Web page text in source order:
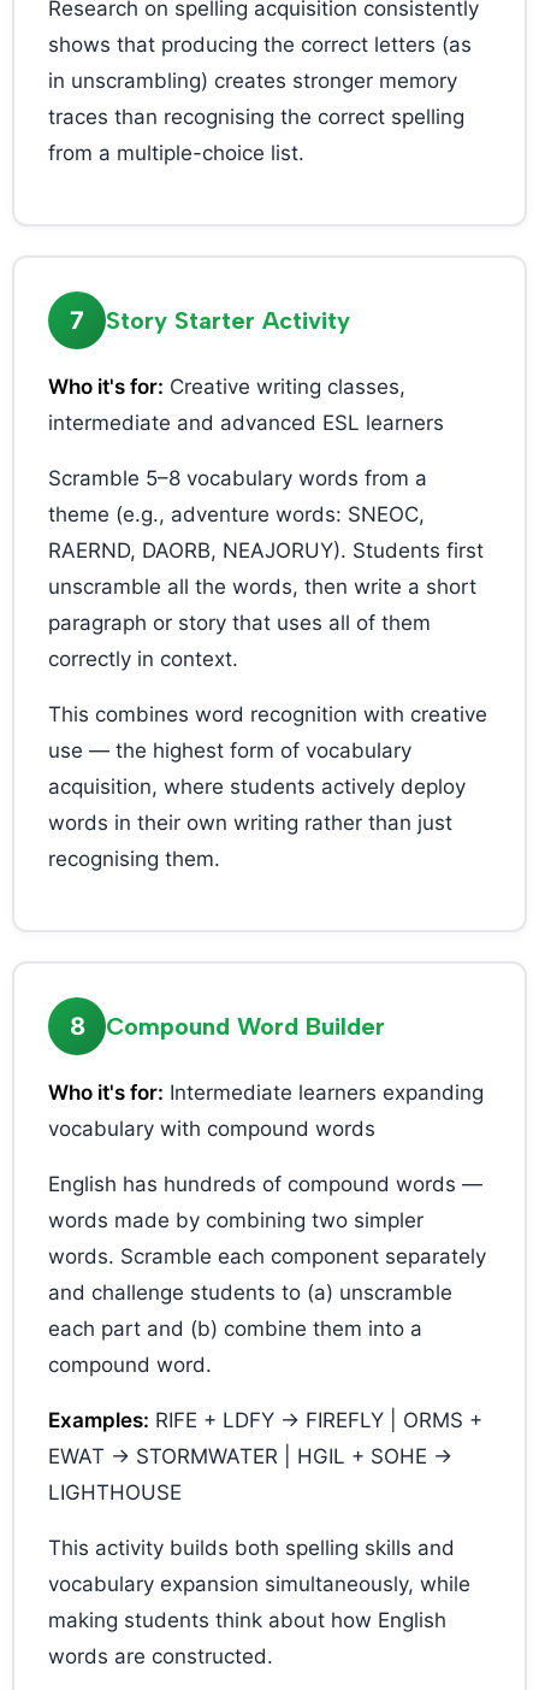
Research on spelling acquisition consistently
shows that producing the correct letters (as
in unscrambling) creates stronger memory
traces than recognising the correct spelling
from a multiple-choice list.
7 Story Starter Activity
Who it's for: Creative writing classes,
intermediate and advanced ESL learners
Scramble 5–8 vocabulary words from a
theme (e.g., adventure words: SNEOC,
RAERND, DAORB, NEAJORUY). Students first
unscramble all the words, then write a short
paragraph or story that uses all of them
correctly in context.
This combines word recognition with creative
use — the highest form of vocabulary
acquisition, where students actively deploy
words in their own writing rather than just
recognising them.
8 Compound Word Builder
Who it's for: Intermediate learners expanding
vocabulary with compound words
English has hundreds of compound words —
words made by combining two simpler
words. Scramble each component separately
and challenge students to (a) unscramble
each part and (b) combine them into a
compound word.
Examples: RIFE + LDFY → FIREFLY | ORMS +
EWAT → STORMWATER | HGIL + SOHE →
LIGHTHOUSE
This activity builds both spelling skills and
vocabulary expansion simultaneously, while
making students think about how English
words are constructed.